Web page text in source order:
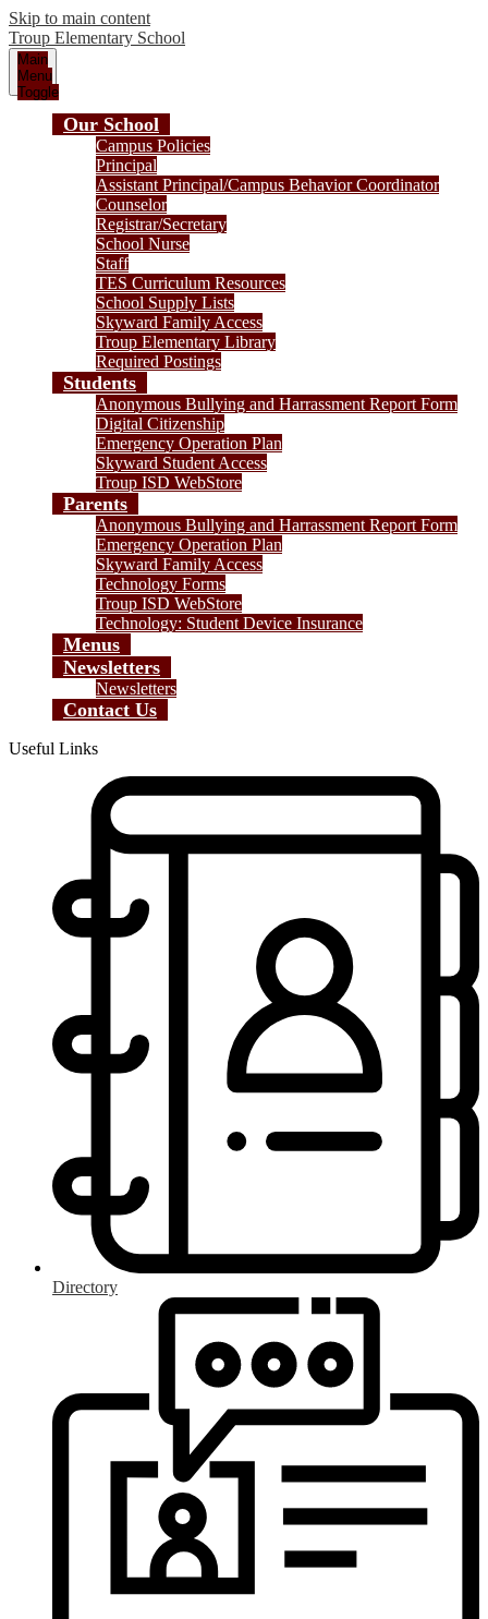
Skip to main content
Troup Elementary School
Main
Menu
Toggle
Our School
Campus Policies
Principal
Assistant Principal/Campus Behavior Coordinator
Counselor
Registrar/Secretary
School Nurse
Staff
TES Curriculum Resources
School Supply Lists
Skyward Family Access
Troup Elementary Library
Required Postings
Students
Anonymous Bullying and Harrassment Report Form
Digital Citizenship
Emergency Operation Plan
Skyward Student Access
Troup ISD WebStore
Parents
Anonymous Bullying and Harrassment Report Form
Emergency Operation Plan
Skyward Family Access
Technology Forms
Troup ISD WebStore
Technology: Student Device Insurance
Menus
Newsletters
Newsletters
Contact Us
Useful Links
Directory